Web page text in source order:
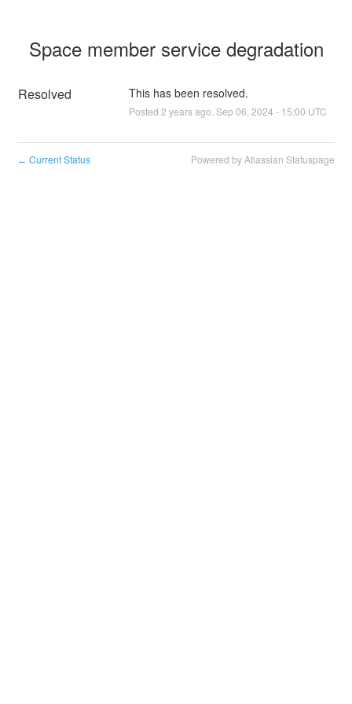
Space member service degradation
Resolved This has been resolved.
Posted 2 years ago. Sep 06 2024 - 15:00 UTC
← Current Status Powered by Atlassian Statuspage